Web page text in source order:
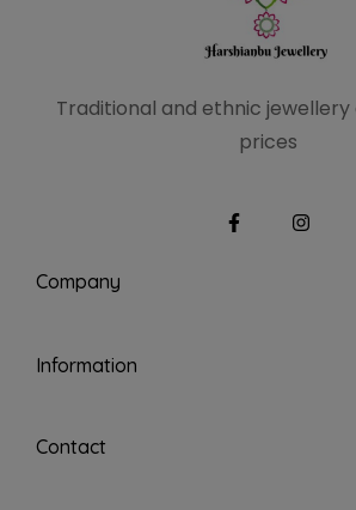
Traditional and ethnic
prices
Company
Information
Contact